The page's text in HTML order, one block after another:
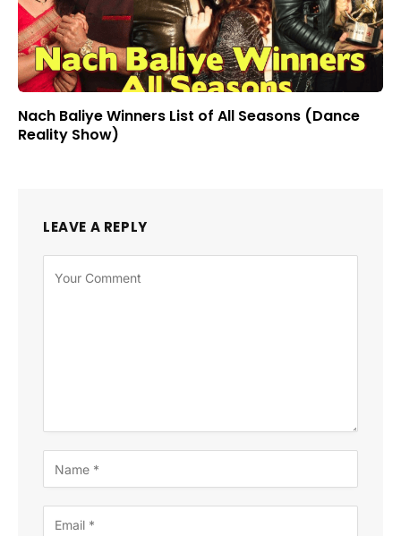
Nach Baliye Winners List of All Seasons (Dance
Reality Show)
LEAVE A REPLY